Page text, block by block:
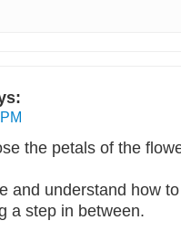
the petals of the
and understand how
a step in between.